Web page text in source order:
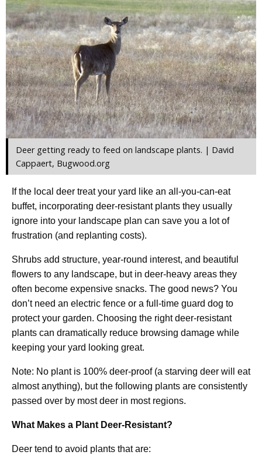
Deer getting ready to feed on landscape plants. | David
Cappaert, Bugwood.org
If the local deer treat your yard like an all-you-can-eat
buffet, incorporating deer-resistant plants they usually
ignore into your landscape plan can save you a lot of
frustration (and replanting costs).
Shrubs add structure, year-round interest, and beautiful
flowers to any landscape, but in deer-heavy areas they
often become expensive snacks. The good news? You
don’t need an electric fence or a full-time guard dog to
protect your garden. Choosing the right deer-resistant
plants can dramatically reduce browsing damage while
keeping your yard looking great.
Note: No plant is 100% deer-proof (a starving deer will eat
almost anything), but the following plants are consistently
passed over by most deer in most regions.
What Makes a Plant Deer-Resistant?
Deer tend to avoid plants that are: